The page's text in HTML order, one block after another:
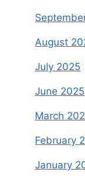
August
July 2025
June 2025
March
February
January